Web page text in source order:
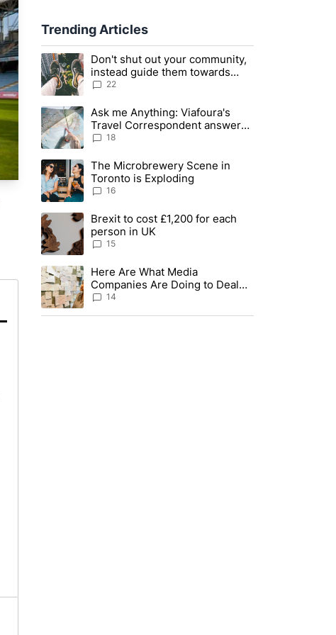
Message Actions
Message Actions
Message Actions
Message Actions
Message Actions
Message Actions
Message Actions
Trending Articles
The following is a list of the most commented articles in the
A trending article titled "Don't shut out your community,
Don't shut out your community,
instead guide them towards
civility
22
A trending article titled "Ask me Anything: Viafoura's Travel
Ask me Anything: Viafoura's
Travel Correspondent answers
your questions live
18
A trending article titled "The Microbrewery Scene in Toronto is
The Microbrewery Scene in
Toronto is Exploding
16
A trending article titled "Brexit to cost £1,200 for each person
Brexit to cost £1,200 for each
person in UK
15
A trending article titled "Here Are What Media Companies Are
Here Are What Media
Companies Are Doing to Deal
With COVID-19 Information
14